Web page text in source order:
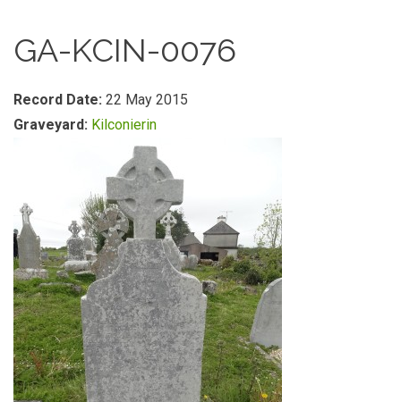
GA-KCIN-0076
Record Date: 22 May 2015
Graveyard: Kilconierin